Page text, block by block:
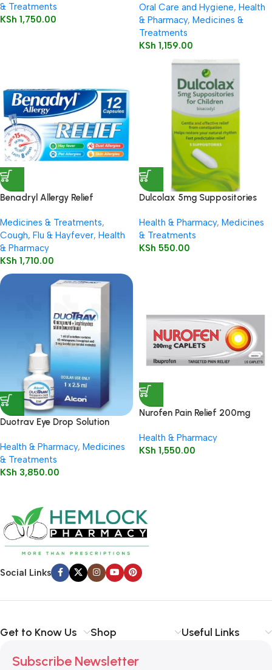
& Treatments
KSh 1,750.00
Oral Care and Hygiene, Health
& Pharmacy, Medicines &
Treatments
KSh 1,159.00
Benadryl Allergy Relief
Medicines & Treatments,
Cough, Flu & Hayfever, Health
& Pharmacy
KSh 1,710.00
Dulcolax 5mg Suppositories
Health & Pharmacy, Medicines
& Treatments
KSh 550.00
Duotrav Eye Drop Solution
Health & Pharmacy, Medicines
& Treatments
KSh 3,850.00
Nurofen Pain Relief 200mg
Health & Pharmacy
KSh 1,550.00
Social Links
Get to Know Us Shop Useful Links
Subscribe Newsletter